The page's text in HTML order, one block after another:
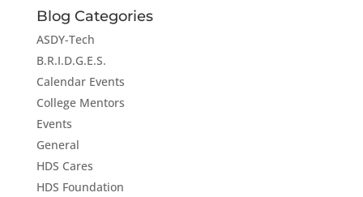
Blog Categories
ASDY-Tech
B.R.I.D.G.E.S.
Calendar Events
College Mentors
Events
General
HDS Cares
HDS Foundation